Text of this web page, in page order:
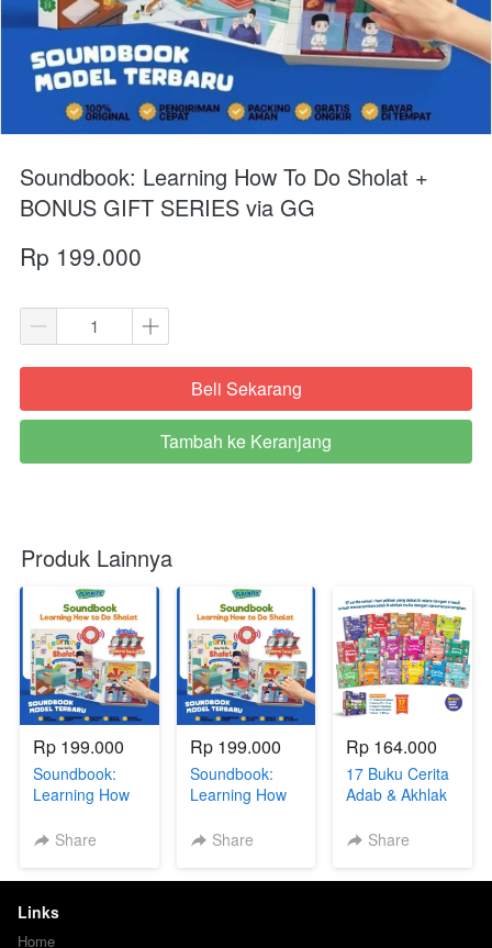
Soundbook: Learning How To Do Sholat +
BONUS GIFT SERIES via GG
Rp 199.000
`Beli Sekarang
`
Tambah ke Keranjang
Produk Lainnya
Rp 199.000
Soundbook:
Learning How
BONUS GIFT
DR
Share
Rp 199.000
Soundbook:
Learning How
BONUS GIFT
R
Share
Rp 164.000
17 Buku Cerita
Adab & Akhlak
(eBook Rahasia
eBook Printable
Share
Links
Home